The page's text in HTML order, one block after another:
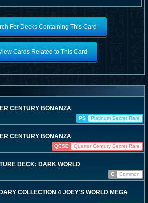
For Decks Containing This Card
Cards Related to This Card
CENTURY BONANZA
PS
Platinum Secret Rare
CENTURY BONANZA
QCSE
Quarter Century Secret Rare
DECK: DARK WORLD
C
Common
COLLECTION 4 JOEY'S WORLD MEGA